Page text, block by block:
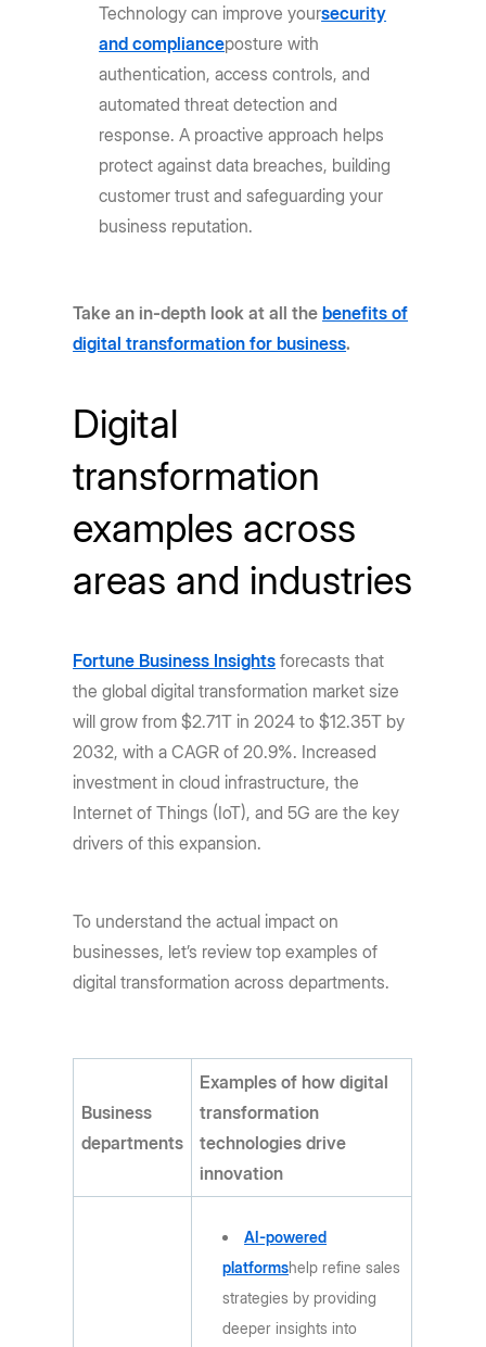
Technology can improve yoursecurity
and complianceposture with
authentication, access controls, and
automated threat detection and
response. A proactive approach helps
protect against data breaches, building
customer trust and safeguarding your
business reputation.
Take an in-depth look at all thebenefits of
digital transformation for business.
Digital
transformation
examples across
areas and industries
Fortune Business Insights forecasts that
the global digital transformation market size
will grow from $2.71T in 2024 to $12.35T by
2032, with a CAGR of 20.9%. Increased
investment in cloud infrastructure, the
Internet of Things (IoT), and 5G are the key
drivers of this expansion.
To understand the actual impact on
businesses, let’s review top examples of
digital transformation across departments.
Business
departments
Examples of how digital
transformation
technologies drive
innovation
AI-powered
platformshelp refine sales
strategies by providing
deeper insights into